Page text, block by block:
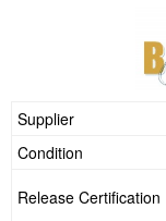
Supplier
Condition
Release Certification